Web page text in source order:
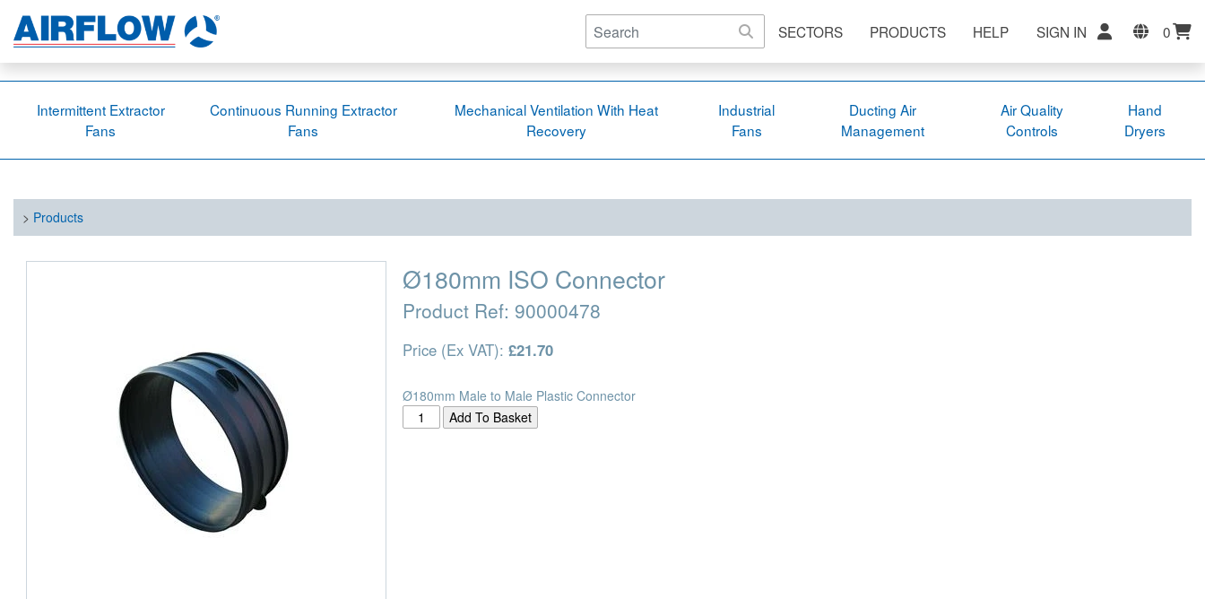
SECTORS PRODUCTS HELP SIGN IN 0
Intermittent Extractor
Fans
Continuous Running Extractor
Fans
Mechanical Ventilation With Heat
Recovery
Industrial
Fans
Ducting Air
Management
Air Quality
Controls
Hand
Dryers
> Products
Ø180mm ISO Connector
Product Ref: 90000478
Price (Ex VAT): £21.70
Ø180mm Male to Male Plastic Connector